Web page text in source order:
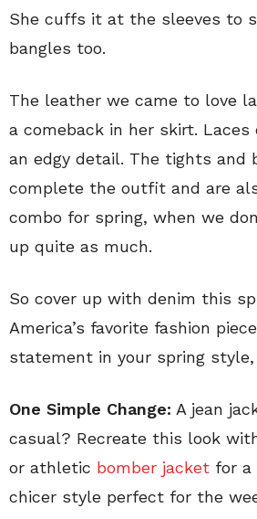
She cuffs it at the sleeves to
bangles too.
The leather we came to love
a comeback in her skirt. Laces
an edgy detail. The tights and
complete the outfit and are
combo for spring, when we
up quite as much.
So cover up with denim this
America’s favorite fashion
statement in your spring style,
One Simple Change: A jean
casual? Recreate this look
or athletic bomber jacket for a
chicer style perfect for the